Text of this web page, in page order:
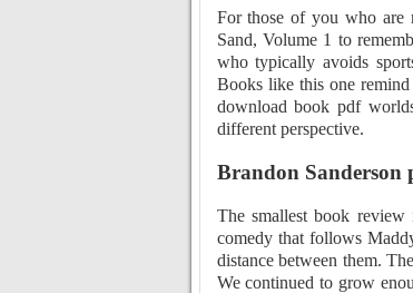
For those of you who are
Sand, Volume 1 to
who typically avoids
Books like this one
download book pdf
different perspective.
Brandon Sanderson
The smallest book
comedy that follows
distance between them.
We continued to grow